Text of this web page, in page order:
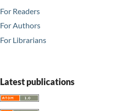
For Readers
For Authors
For Librarians
Latest publications